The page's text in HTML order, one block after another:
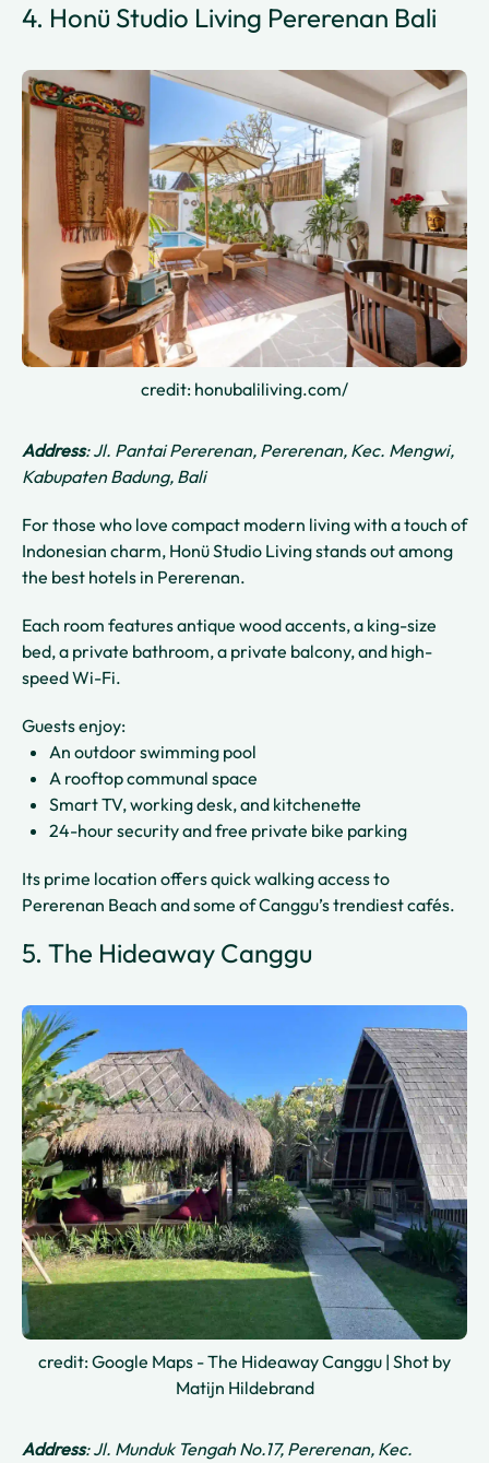
4. Honü Studio Living Pererenan Bali
credit: honubaliliving.com/
Address: Jl. Pantai Pererenan, Pererenan, Kec. Mengwi,
Kabupaten Badung, Bali
For those who love compact modern living with a touch of
Indonesian charm, Honü Studio Living stands out among
the best hotels in Pererenan.
Each room features antique wood accents, a king-size
bed, a private bathroom, a private balcony, and high-
speed Wi-Fi.
Guests enjoy:
An outdoor swimming pool
A rooftop communal space
Smart TV, working desk, and kitchenette
24-hour security and free private bike parking
Its prime location offers quick walking access to
Pererenan Beach and some of Canggu’s trendiest cafés.
5. The Hideaway Canggu
credit: Google Maps - The Hideaway Canggu | Shot by
Matijn Hildebrand
Address: Jl. Munduk Tengah No.17, Pererenan, Kec.